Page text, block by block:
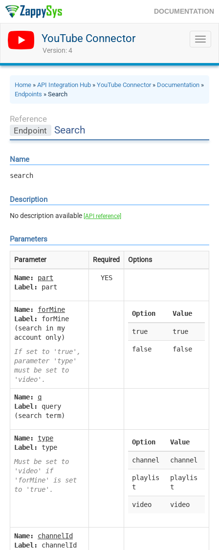
DOCUMENTATION
YouTube Connector
Version: 4
Home » API Integration Hub » YouTube Connector» Documentation »
Endpoints » Search
Reference
Endpoint
Search
Name
search
Description
No description available [API reference]
Parameters
Parameter Required Options
Name:
part
Label:
part
YES
Name:
forMine
Label:
forMine
(search in my
account only)
If set to 'true',
parameter 'type'
must be set to
'video'.
Option Value
true true
false false
Name:
q
Label:
query
(search term)
Name:
type
Label:
type
Must be set to
'video' if
'forMine' is set
to 'true'.
Option Value
channel channel
playlis
t
playlis
t
video video
Name:
channelId
Label:
channelId